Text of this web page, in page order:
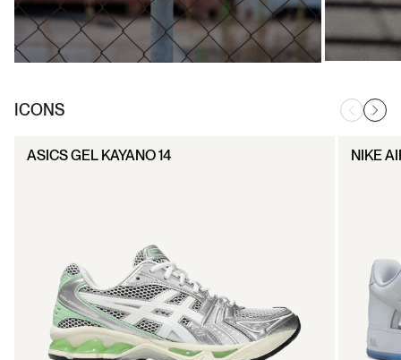
ICONS
ASICS GEL KAYANO 14 NIKE